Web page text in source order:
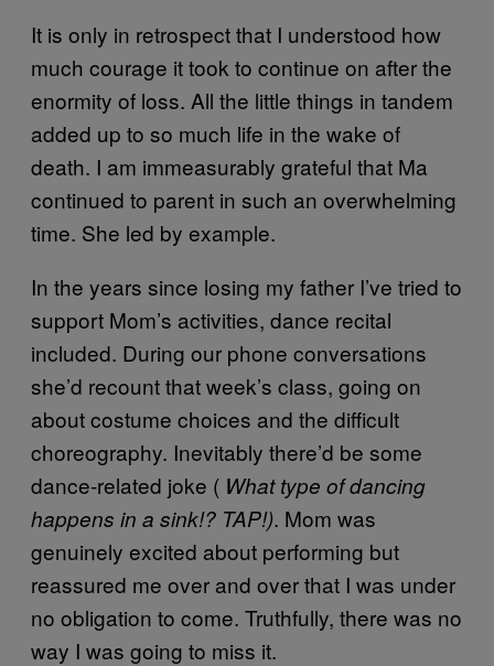
It is only in retrospect that I understood how
much courage it took to continue on after the
enormity of loss. All the little things in tandem
added up to so much life in the wake of
death. I am immeasurably grateful that Ma
continued to parent in such an overwhelming
time. She led by example.
In the years since losing my father I’ve tried to
support Mom’s activities, dance recital
included. During our phone conversations
she’d recount that week’s class, going on
about costume choices and the difficult
choreography. Inevitably there’d be some
dance-related joke ( What type of dancing
happens in a sink!? TAP!). Mom was
genuinely excited about performing but
reassured me over and over that I was under
no obligation to come. Truthfully, there was no
way I was going to miss it.